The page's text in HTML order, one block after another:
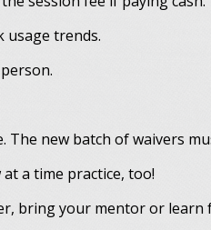
usage trends.
new batch of waivers
a time practice, too!
bring your mentor or learn